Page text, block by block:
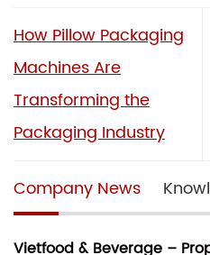
How Pillow Packaging
Machines Are
Transforming the
Packaging Industry
Company News
Vietfood & Beverage –